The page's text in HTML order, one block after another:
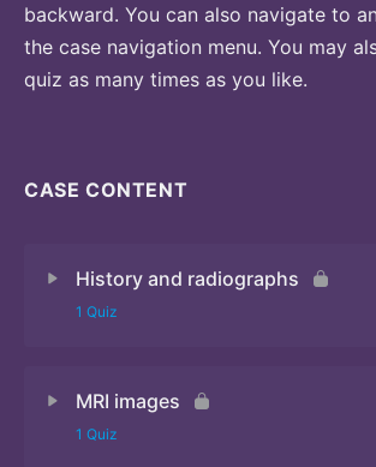
backward. You can also navigate to
the case navigation menu. You may
quiz as many times as you like.
CASE CONTENT
History and radiographs
1 Quiz
MRI images
1 Quiz